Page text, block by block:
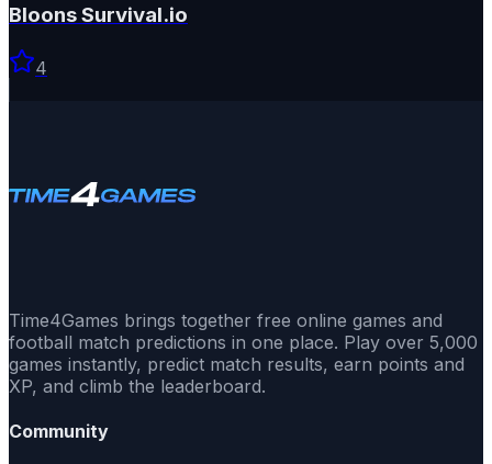
Bloons Survival.io
4
Time4Games brings together free online games and
football match predictions in one place. Play over 5,000
games instantly, predict match results, earn points and
XP, and climb the leaderboard.
Community